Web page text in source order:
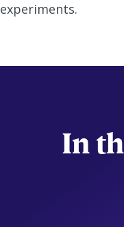
experiments.
In